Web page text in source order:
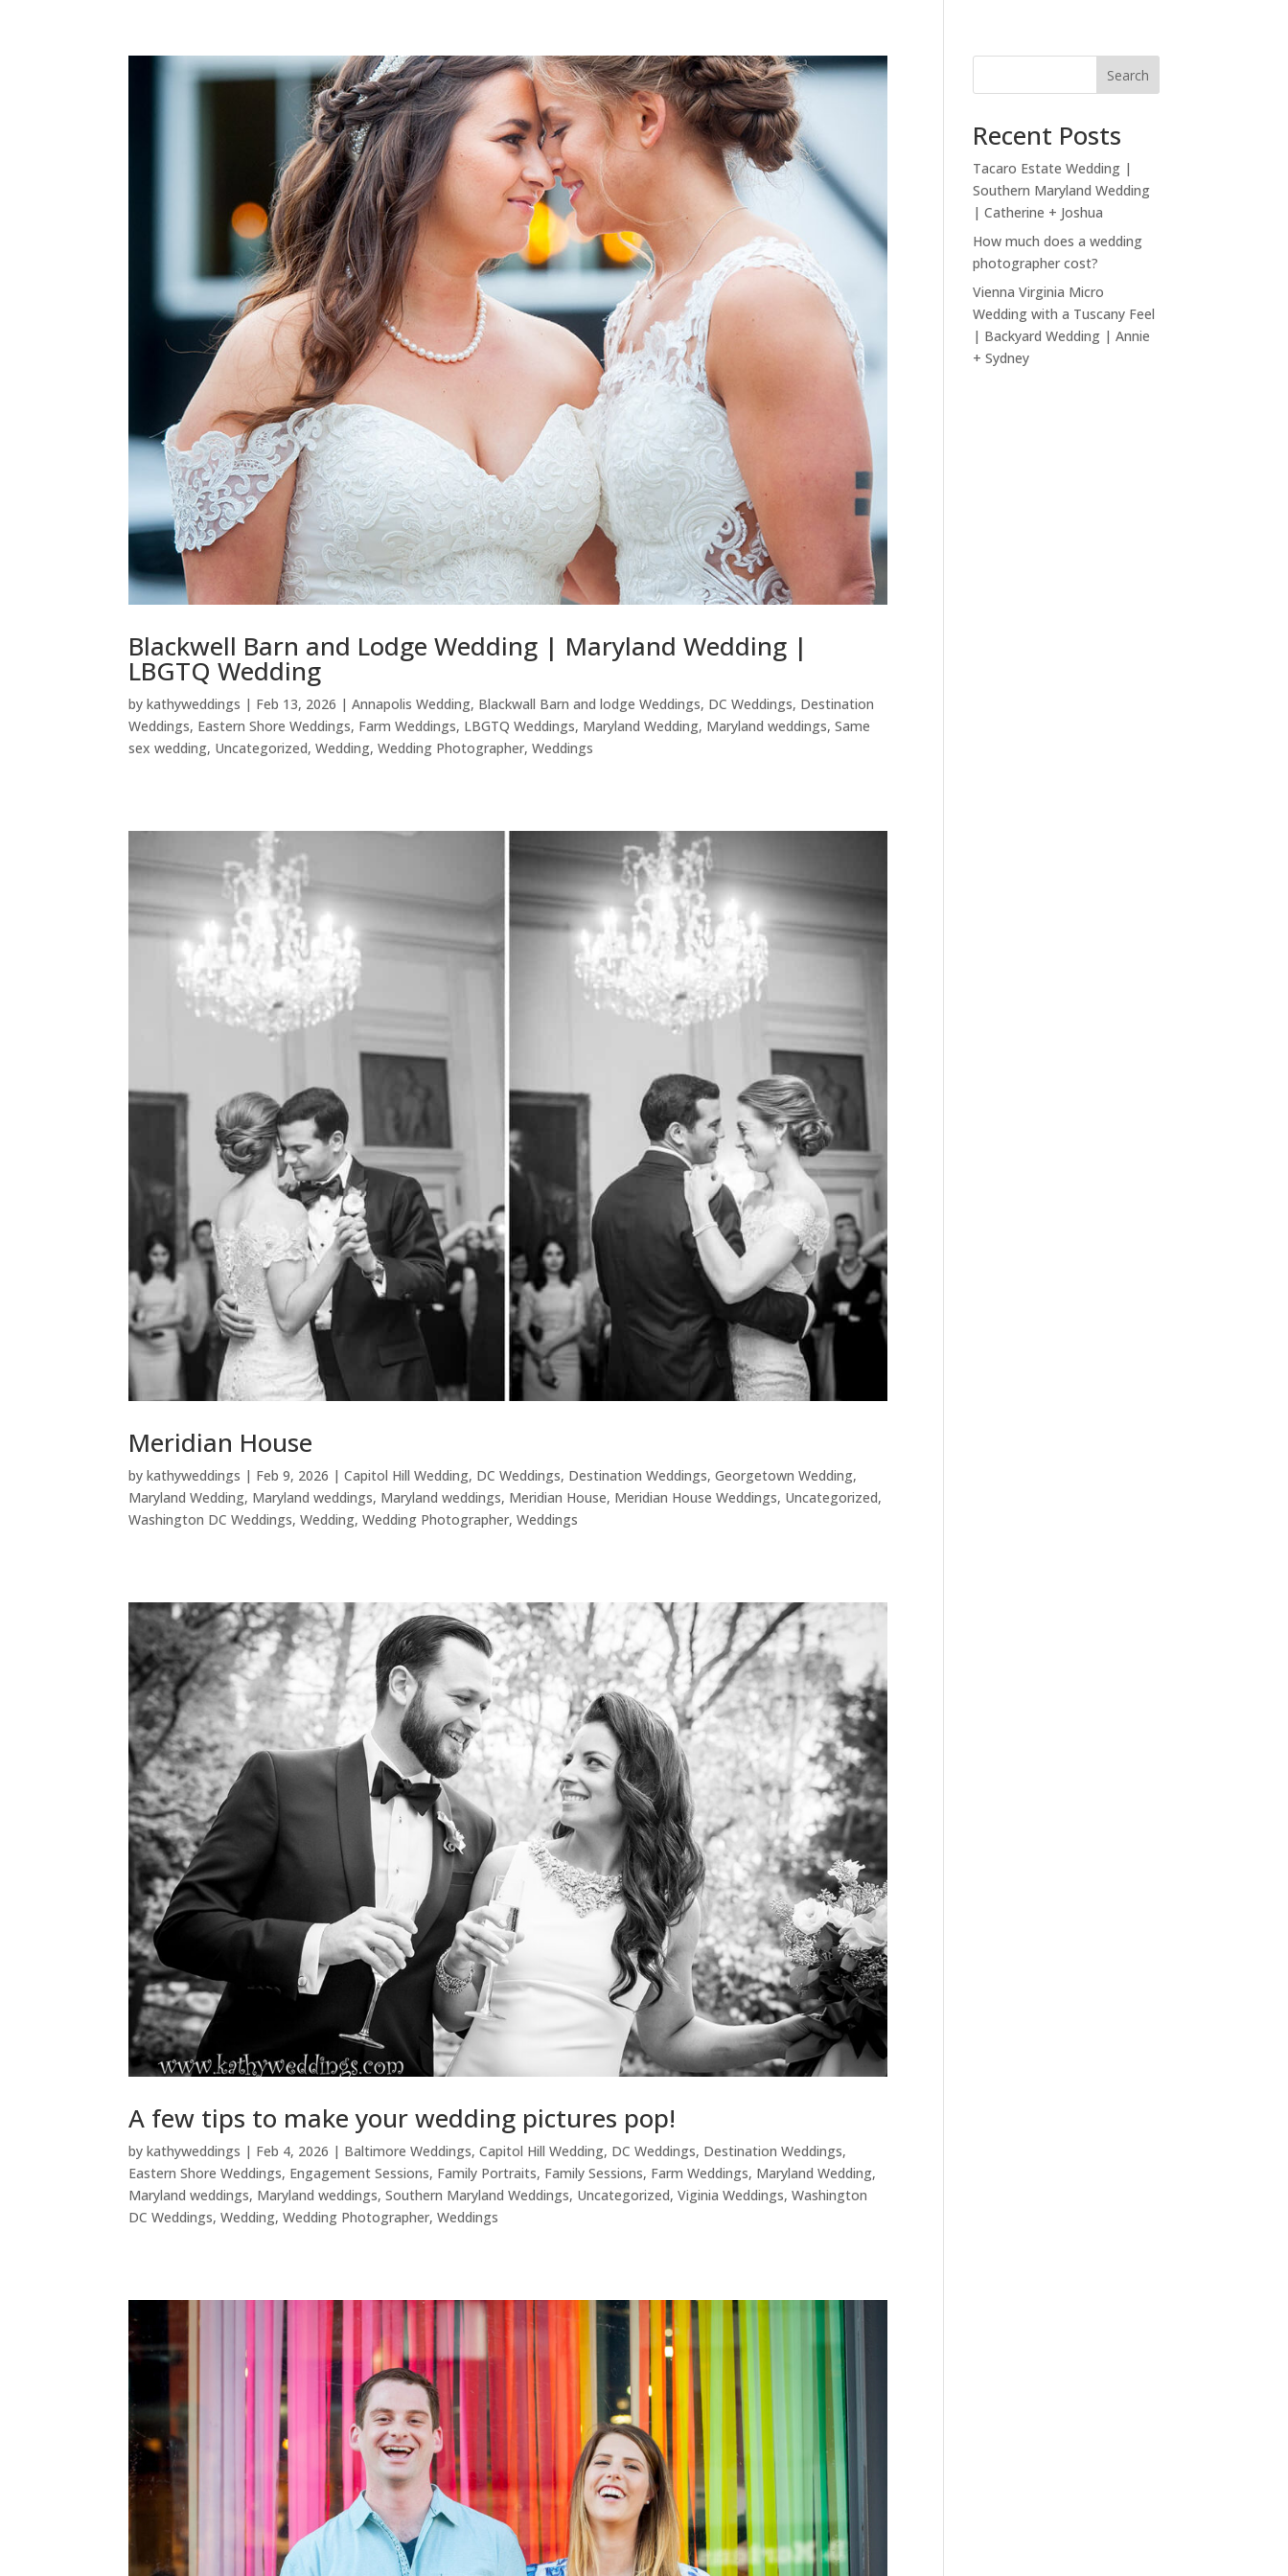
Blackwell Barn and Lodge Wedding | Maryland Wedding |
LBGTQ Wedding
bykathyweddings | Feb 13, 2026 |Annapolis Wedding, Blackwall Barn and lodge Weddings, DC Weddings, Destination
Weddings, Eastern Shore Weddings, Farm Weddings, LBGTQ Weddings, Maryland Wedding, Maryland weddings,Same
sex wedding, Uncategorized,Wedding,Wedding Photographer,Weddings
Meridian House
bykathyweddings | Feb 9, 2026 |Capitol Hill Wedding, DC Weddings, Destination Weddings,Georgetown Wedding,
Maryland Wedding, Maryland weddings, Maryland weddings, Meridian House, Meridian House Weddings, Uncategorized,
Washington DC Weddings,Wedding,Wedding Photographer,Weddings
A few tips to make your wedding pictures pop!
bykathyweddings | Feb 4, 2026 | Baltimore Weddings,Capitol Hill Wedding, DC Weddings, Destination Weddings,
Eastern Shore Weddings, Engagement Sessions, Family Portraits, Family Sessions, Farm Weddings, Maryland Wedding,
Maryland weddings, Maryland weddings,Southern Maryland Weddings, Uncategorized,Viginia Weddings,Washington
DC Weddings,Wedding,Wedding Photographer,Weddings
Search
Recent Posts
Tacaro Estate Wedding |
Southern Maryland Wedding
| Catherine + Joshua
How much does a wedding
photographer cost?
Vienna Virginia Micro
Wedding with a Tuscany Feel
| Backyard Wedding | Annie
+ Sydney